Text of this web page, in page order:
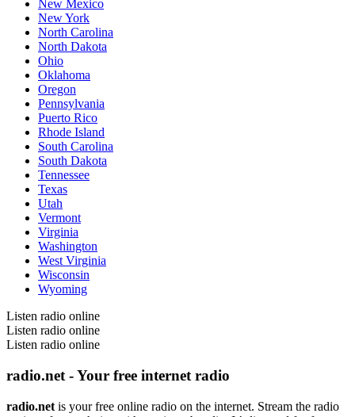
New Mexico
New York
North Carolina
North Dakota
Ohio
Oklahoma
Oregon
Pennsylvania
Puerto Rico
Rhode Island
South Carolina
South Dakota
Tennessee
Texas
Utah
Vermont
Virginia
Washington
West Virginia
Wisconsin
Wyoming
Listen radio online
Listen radio online
Listen radio online
radio.net - Your free internet radio
radio.net is your free online radio on the internet. Stream the radio